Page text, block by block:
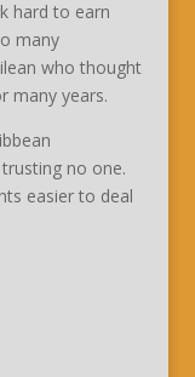
hard to earn
many
who thought
many years.
no one.
easier to deal